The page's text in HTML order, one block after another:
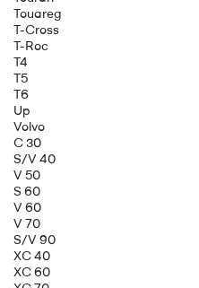
Touareg
T-Cross
T-Roc
T4
T5
T6
Up
Volvo
C 30
S/V 40
V 50
S 60
V 60
V 70
S/V 90
XC 40
XC 60